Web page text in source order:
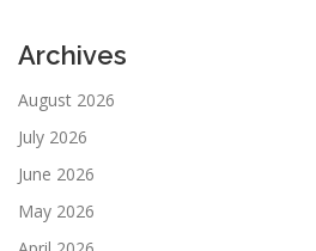
Archives
August 2026
July 2026
June 2026
May 2026